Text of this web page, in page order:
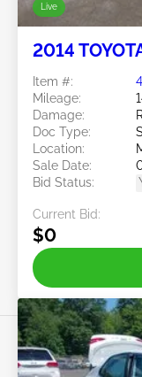
Live
2014
Item #:
Mileage:
Damage:
Doc Type:
Location:
Sale Date:
Bid Status:
Current Bid:
$0